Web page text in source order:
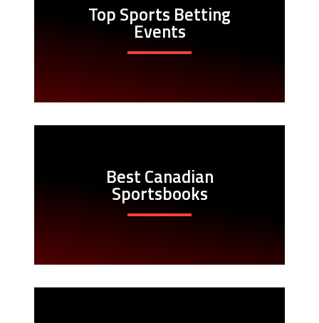
Top Sports Betting
Events
Best Canadian
Sportsbooks